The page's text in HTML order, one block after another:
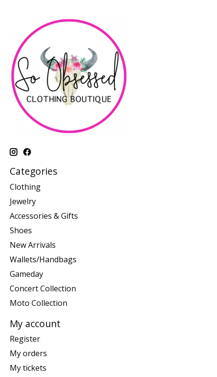
Categories
Clothing
Jewelry
Accessories & Gifts
Shoes
New Arrivals
Wallets/Handbags
Gameday
Concert Collection
Moto Collection
My account
Register
My orders
My tickets